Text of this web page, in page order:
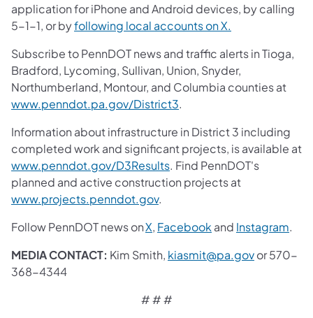
application for iPhone and Android devices, by calling
5-1-1, or byfollowing local accounts on X.
Subscribe to PennDOT news and traffic alerts in Tioga,
Bradford, Lycoming, Sullivan, Union, Snyder,
Northumberland, Montour, and Columbia counties at
www.penndot.pa.gov/District3.
Information about infrastructure in District 3 including
completed work and significant projects, is available at
www.penndot.gov/D3Results. Find PennDOT's
planned and active construction projects at
www.projects.penndot.gov.
Follow PennDOT news onX, Facebook and Instagram.
MEDIA CONTACT: Kim Smith, kiasmit@pa.govor 570-
368-4344​
# # #